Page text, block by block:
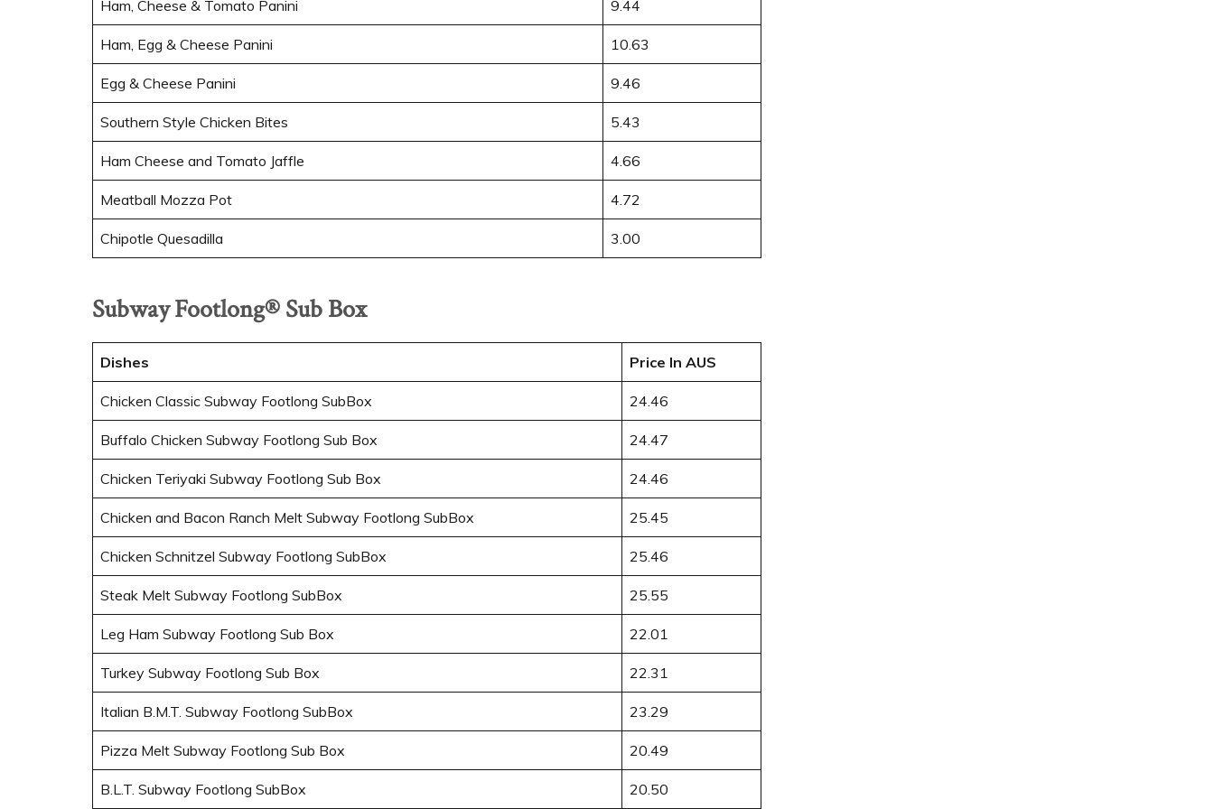
Ham, Cheese & Tomato Panini 9.44
Ham, Egg & Cheese Panini 10.63
Egg & Cheese Panini 9.46
Southern Style Chicken Bites 5.43
Ham Cheese and Tomato Jaffle 4.66
Meatball Mozza Pot 4.72
Chipotle Quesadilla 3.00
Subway Footlong® Sub Box
Dishes Price In AUS
Chicken Classic Subway Footlong SubBox 24.46
Buffalo Chicken Subway Footlong Sub Box 24.47
Chicken Teriyaki Subway Footlong Sub Box 24.46
Chicken and Bacon Ranch Melt Subway Footlong SubBox 25.45
Chicken Schnitzel Subway Footlong SubBox 25.46
Steak Melt Subway Footlong SubBox 25.55
Leg Ham Subway Footlong Sub Box 22.01
Turkey Subway Footlong Sub Box 22.31
Italian B.M.T. Subway Footlong SubBox 23.29
Pizza Melt Subway Footlong Sub Box 20.49
B.L.T. Subway Footlong SubBox 20.50